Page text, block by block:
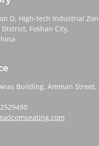
D, High-tech Industrial
Foshan City,
Building, Amman Street,